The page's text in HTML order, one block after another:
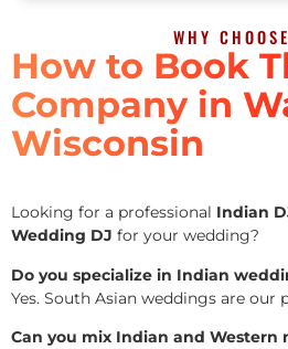
WHY
How to Book
Company in
Wisconsin
Looking for a professional Indian
Wedding DJ for your wedding?
Do you specialize in Indian
Yes. South Asian weddings are our
Can you mix Indian and Western